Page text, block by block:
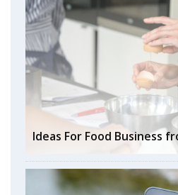
Ideas For Food Business